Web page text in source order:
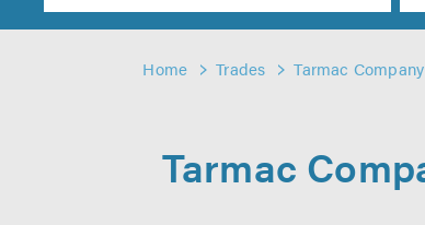
Home Trades Tarmac Company
Tarmac